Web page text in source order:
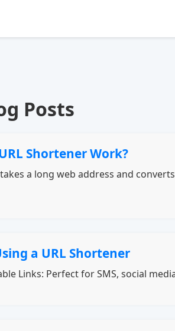
Posts
Shortener Work?
a long web address and
a URL Shortener
Links: Perfect for SMS, social